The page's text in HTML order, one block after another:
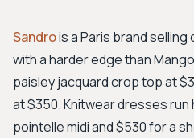
Sandrois a Paris brand
with a harder edge than
paisley jacquard crop top at
at $350. Knitwear dresses run
pointelle midi and $530 for a